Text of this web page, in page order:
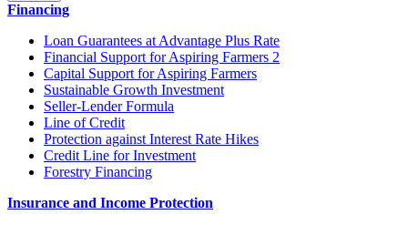
Financing
Loan Guarantees at Advantage Plus Rate
Financial Support for Aspiring Farmers 2
Capital Support for Aspiring Farmers
Sustainable Growth Investment
Seller-Lender Formula
Line of Credit
Protection against Interest Rate Hikes
Credit Line for Investment
Forestry Financing
Insurance and Income Protection